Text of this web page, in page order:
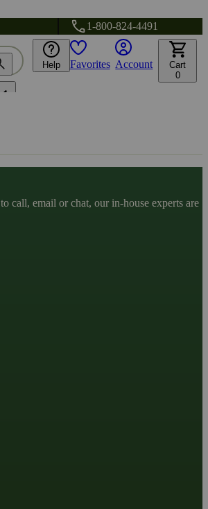
1-800-824-4491
Help Favorites Account
Cart
0
call, email or chat, our in-house experts are